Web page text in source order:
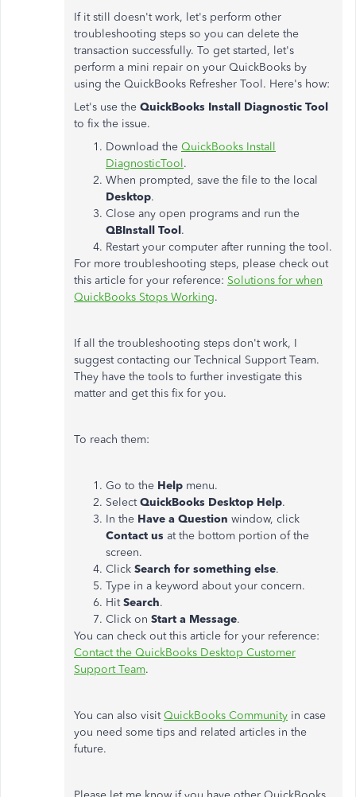
If it still doesn't work, let's perform other
troubleshooting steps so you can delete the
transaction successfully. To get started, let's
perform a mini repair on your QuickBooks by
using the QuickBooks Refresher Tool. Here's how:
Let's use the QuickBooks Install Diagnostic Tool
to fix the issue.
Download the QuickBooks Install
DiagnosticTool.
When prompted, save the file to the local
Desktop.
Close any open programs and run the
QBInstall Tool.
Restart your computer after running the tool.
For more troubleshooting steps, please check out
this article for your reference: Solutions for when
QuickBooks Stops Working.
If all the troubleshooting steps don't work, I
suggest contacting our Technical Support Team.
They have the tools to further investigate this
matter and get this fix for you.
To reach them:
Go to the Help menu.
SelectQuickBooks Desktop Help.
In the Have a Question window, click
Contact us at the bottom portion of the
screen.
Click Search for something else.
Type in a keyword about your concern.
HitSearch.
Click on Start a Message.
You can check out this article for your reference:
Contact the QuickBooks Desktop Customer
Support Team.
You can also visitQuickBooks Community in case
you need some tips and related articles in the
future.